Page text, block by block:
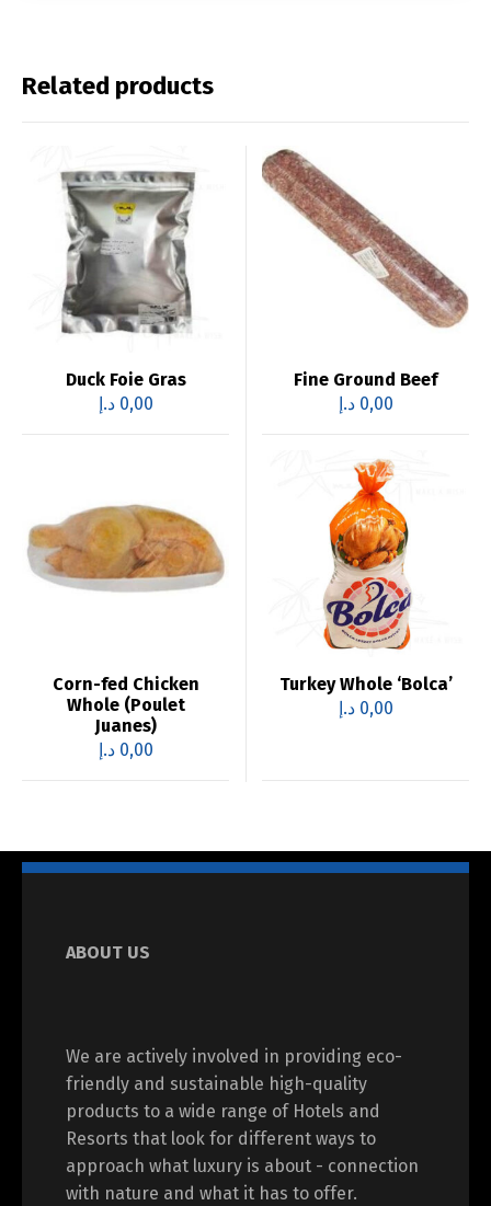
Related products
Duck Foie Gras
0,00 د.إ
Fine Ground Beef
0,00 د.إ
Corn-fed Chicken
Whole (Poulet
Juanes)
0,00 د.إ
Turkey Whole ‘Bolca’
0,00 د.إ
ABOUT US
We are actively involved in providing eco-
friendly and sustainable high-quality
products to a wide range of Hotels and
Resorts that look for different ways to
approach what luxury is about - connection
with nature and what it has to offer.